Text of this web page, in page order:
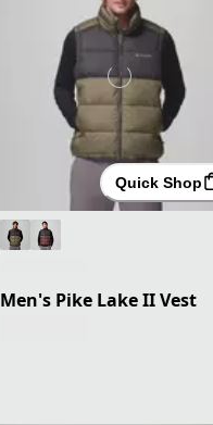
Quick Shop
Men's Pike Lake II Vest